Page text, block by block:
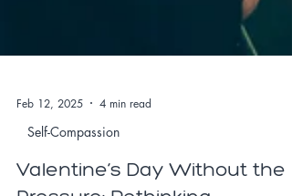
Self-Compassion